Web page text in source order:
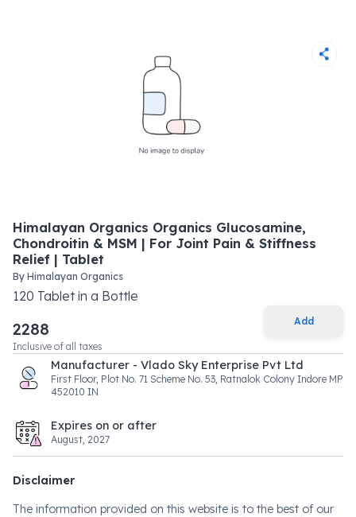
Himalayan Organics Organics Glucosamine,
Chondroitin & MSM | For Joint Pain & Stiffness
Relief | Tablet
By Himalayan Organics
120 Tabletin a Bottle
2288
Inclusive of all taxes
Add
Manufacturer - Vlado Sky Enterprise Pvt Ltd
First Floor, Plot No. 71 Scheme No. 53, Ratnalok Colony Indore MP
452010 IN
Expires on or after
August, 2027
Disclaimer
The information provided on this website is to the best of our